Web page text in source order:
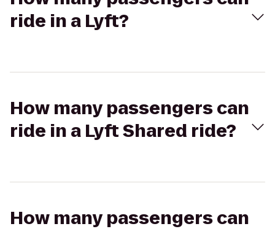
ride in a Lyft?
How many passengers can
ride in a Lyft Shared ride?
How many passengers can